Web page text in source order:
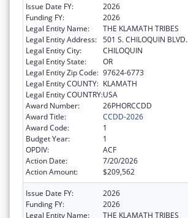
Issue Date FY:
2026
Funding FY:
2026
Legal Entity Name:
THE KLAMATH TRIBES
Legal Entity Address: 501 S. CHILOQUIN BLVD.
Legal Entity City:
CHILOQUIN
Legal Entity State:
OR
Legal Entity Zip Code: 97624-6773
Legal Entity COUNTY: KLAMATH
Legal Entity COUNTRY:USA
Award Number:
26PHORCCDD
Award Title:
CCDD-2026
Award Code:
1
Budget Year:
1
OPDIV:
ACF
Action Date:
7/20/2026
Action Amount:
$209,562
Issue Date FY:
2026
Funding FY:
2026
Legal Entity Name:
THE KLAMATH TRIBES